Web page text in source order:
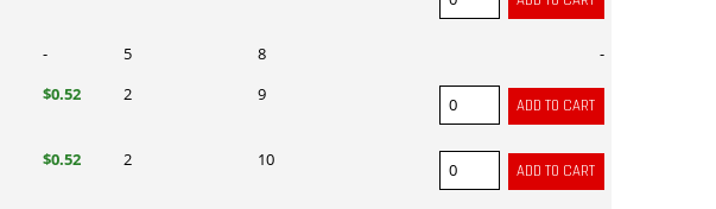
- 5 8 -
$0.52 2 9
$0.52 2 10